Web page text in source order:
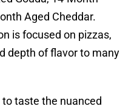
Aged Cheddar.
is focused on pizzas,
depth of flavor to many
taste the nuanced